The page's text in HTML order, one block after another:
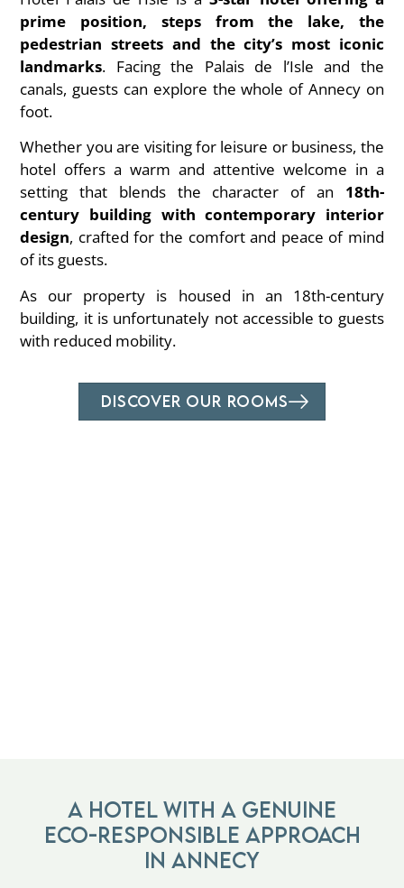
prime position, steps from the lake, the
pedestrian streets and the city’s most iconic
landmarks. Facing the Palais de l’Isle and the
canals, guests can explore the whole of Annecy on
foot.
Whether you are visiting for leisure or business, the
hotel offers a warm and attentive welcome in a
setting that blends the character of an 18th-
century building with contemporary interior
design, crafted for the comfort and peace of mind
of its guests.
As our property is housed in an 18th-century
building, it is unfortunately not accessible to guests
with reduced mobility.
DISCOVER OUR ROOMS
A hotel with a genuine
eco-responsible approach
in Annecy